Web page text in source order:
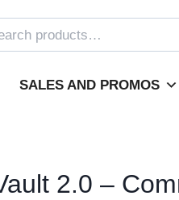
SALES AND PROMOS
2.0 –